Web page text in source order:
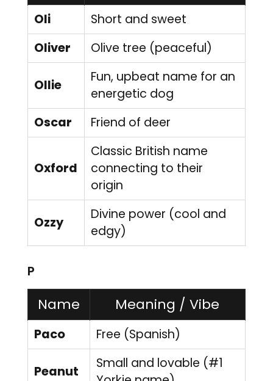
Oli
Short and sweet
Oliver
Olive tree (peaceful)
Ollie
Fun, upbeat name for an
energetic dog
Oscar
Friend of deer
Oxford
Classic British name
connecting to their
origin
Ozzy
Divine power (cool and
edgy)
P
Name Meaning / Vibe
Paco Free (Spanish)
Peanut
Small and lovable (#1